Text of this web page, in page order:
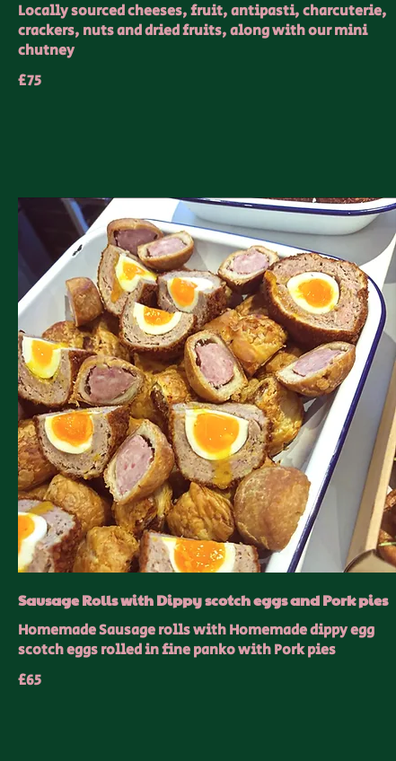
Locally sourced cheeses, fruit, antipasti, charcuterie,
crackers, nuts and dried fruits, along with our mini
chutney
£75
Sausage Rolls with Dippy scotch eggs and Pork pies
Homemade Sausage rolls with Homemade dippy egg
scotch eggs rolled in fine panko with Pork pies
£65